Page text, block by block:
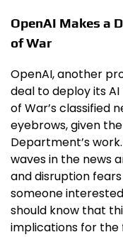
OpenAI Makes a
of War
OpenAI, another
deal to deploy its
of War’s classified
eyebrows, given
Department’s
waves in the news
and disruption
someone
should know that
implications for the